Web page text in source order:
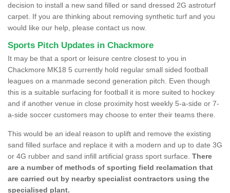
decision to install a new sand filled or sand dressed 2G astroturf
carpet. If you are thinking about removing synthetic turf and you
would like our help, please contact us now.
Sports Pitch Updates in Chackmore
It may be that a sport or leisure centre closest to you in
Chackmore MK18 5 currently hold regular small sided football
leagues on a manmade second generation pitch. Even though
this is a suitable surfacing for football it is more suited to hockey
and if another venue in close proximity host weekly 5-a-side or 7-
a-side soccer customers may choose to enter their teams there.
This would be an ideal reason to uplift and remove the existing
sand filled surface and replace it with a modern and up to date 3G
or 4G rubber and sand infill artificial grass sport surface. There
are a number of methods of sporting field reclamation that
are carried out by nearby specialist contractors using the
specialised plant.